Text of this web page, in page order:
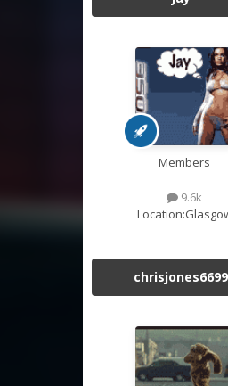
Members
9.6k
Location:
chrisjones6699